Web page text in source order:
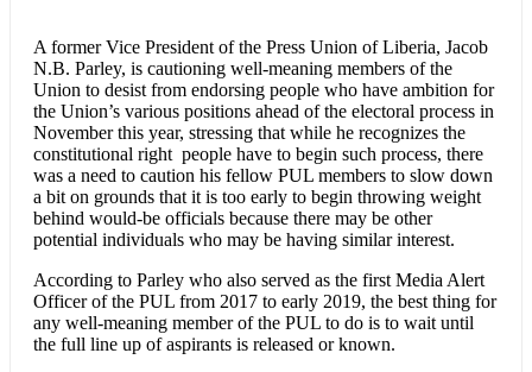
A former Vice President of the Press Union of Liberia, Jacob
N.B. Parley, is cautioning well-meaning members of the
Union to desist from endorsing people who have ambition for
the Union’s various positions ahead of the electoral process in
November this year, stressing that while he recognizes the
constitutional right people have to begin such process, there
was a need to caution his fellow PUL members to slow down
a bit on grounds that it is too early to begin throwing weight
behind would-be officials because there may be other
potential individuals who may be having similar interest.
According to Parley who also served as the first Media Alert
Officer of the PUL from 2017 to early 2019, the best thing for
any well-meaning member of the PUL to do is to wait until
the full line up of aspirants is released or known.